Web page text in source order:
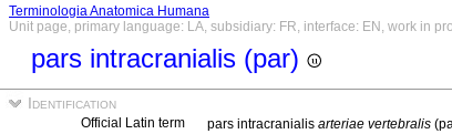
Terminologia Anatomica Humana
Unit page, primary language: LA, subsidiary: FR, interface: EN, work in
pars intracranialis (par)
Identification
Official Latin term pars intracranialis arteriae vertebralis